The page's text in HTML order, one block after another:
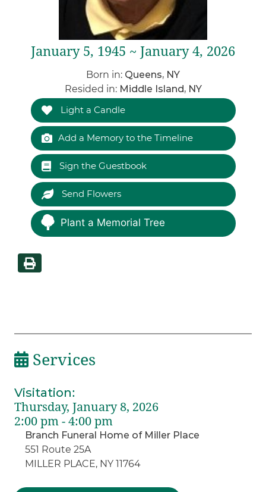
January 5, 1945 ~ January 4, 2026
Born in: Queens, NY
Resided in: Middle Island, NY
Light a Candle
Add a Memory to the Timeline
Sign the Guestbook
Send Flowers
Plant a Memorial Tree
Services
Visitation:
Thursday, January 8, 2026
2:00 pm - 4:00 pm
Branch Funeral Home of Miller Place
551 Route 25A
MILLER PLACE, NY 11764